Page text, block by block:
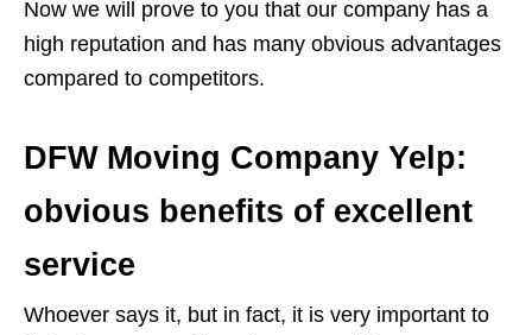
Now we will prove to you that our company has a
high reputation and has many obvious advantages
compared to competitors.
DFW Moving Company Yelp:
obvious benefits of excellent
service
Whoever says it, but in fact, it is very important to